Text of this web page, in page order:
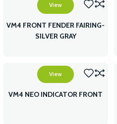
View
VM4 FRONT FENDER FAIRING-
SILVER GRAY
View
VM4 NEO INDICATOR FRONT